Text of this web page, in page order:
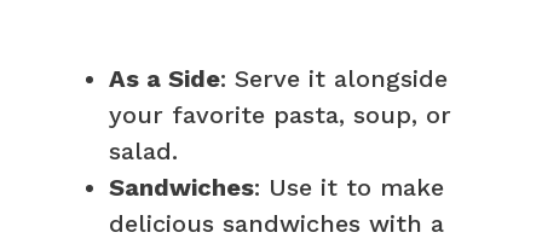
As a Side: Serve it alongside
your favorite pasta, soup, or
salad.
Sandwiches: Use it to make
delicious sandwiches with a